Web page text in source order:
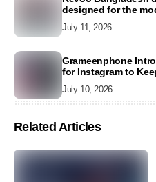
designed for the
July 11, 2026
Grameenphone
for Instagram to
July 10, 2026
Related Articles